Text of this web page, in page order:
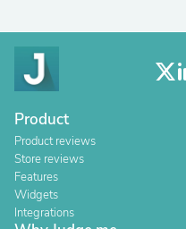
Product
Product reviews
Store reviews
Features
Widgets
Integrations